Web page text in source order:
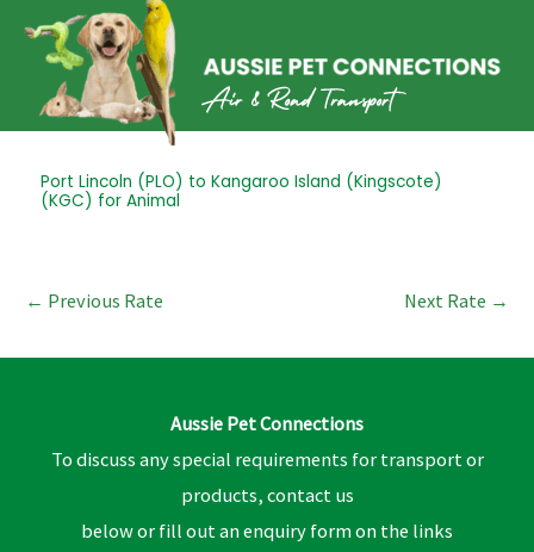
content
Port Lincoln (PLO) to Kangaroo Island (Kingscote)
(KGC) for Animal
Post
navigation
← Previous Rate Next Rate →
Aussie Pet Connections
To discuss any special requirements for transport or
products, contact us
below or fill out an enquiry form on the links